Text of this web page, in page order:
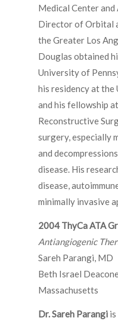
Medical Center
Director of Orbital
the Greater Los
Douglas obtained
University of
his residency at
and his fellowship
Reconstructive
surgery, especially
and
disease. His
disease,
minimally invasive
2004 ThyCa ATA
Antiangiogenic
Sareh Parangi, MD
Beth Israel
Massachusetts
Dr. Sareh Parangi is